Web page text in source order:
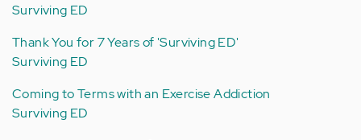
Surviving ED
Thank You for 7 Years of 'Surviving ED'
Surviving ED
Coming to Terms with an Exercise Addiction
Surviving ED